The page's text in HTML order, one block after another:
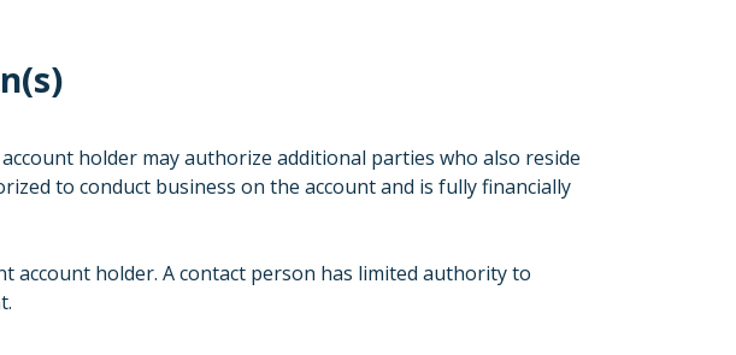
holder may authorize additional parties who also reside
to conduct business on the account and is fully financially
account holder. A contact person has limited authority to